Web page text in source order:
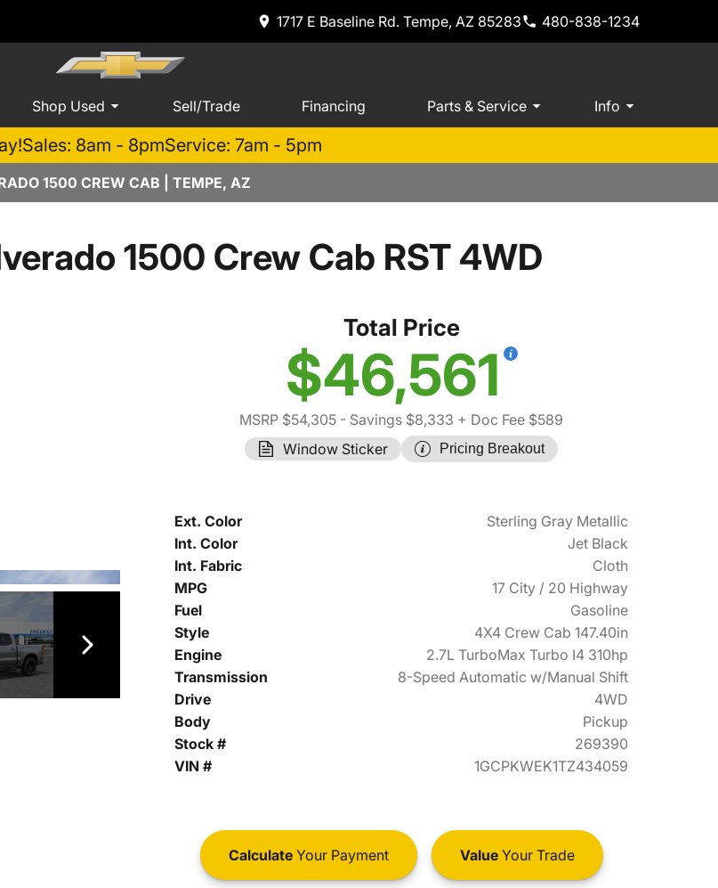
1717 E Baseline Rd. Tempe, AZ 85283 480-838-1234
Shop Used Sell/Trade Financing Parts & Service Info
Sales: 8am - 8pmService: 7am - 5pm
1500 CREW CAB | TEMPE, AZ
1500 Crew Cab RST 4WD
Total Price
$46,561
MSRP $54,305 - Savings $8,333 + Doc Fee $589
Window Sticker
Pricing Breakout
Ext. Color
Sterling Gray Metallic
Int. Color
Jet Black
Int. Fabric
Cloth
MPG
17 City / 20 Highway
Fuel
Gasoline
Style
4X4 Crew Cab 147.40in
Engine
2.7L TurboMax Turbo I4 310hp
Transmission
8-Speed Automatic w/Manual Shift
Drive
4WD
Body
Pickup
Stock #
269390
VIN #
1GCPKWEK1TZ434059
CalculateYour Payment ValueYour Trade